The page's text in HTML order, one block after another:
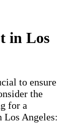
in Los
to ensure
the
for a
Angeles: